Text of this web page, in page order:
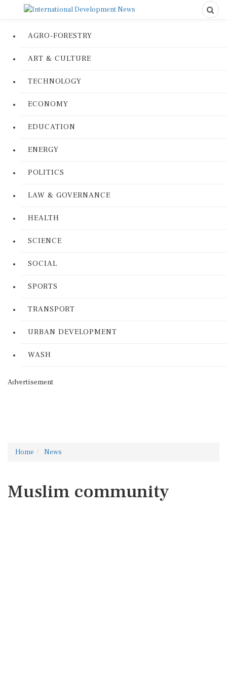
AGRO-FORESTRY
ART & CULTURE
TECHNOLOGY
ECONOMY
EDUCATION
ENERGY
POLITICS
LAW & GOVERNANCE
HEALTH
SCIENCE
SOCIAL
SPORTS
TRANSPORT
URBAN DEVELOPMENT
WASH
Advertisement
Home News
Muslim community